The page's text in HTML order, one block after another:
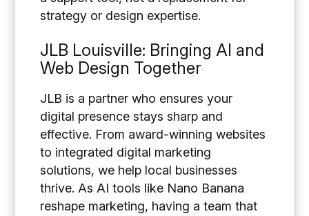
strategy or design expertise.
JLB Louisville: Bringing AI and
Web Design Together
JLB is a partner who ensures your
digital presence stays sharp and
effective. From award-winning websites
to integrated digital marketing
solutions, we help local businesses
thrive. As AI tools like Nano Banana
reshape marketing, having a team that